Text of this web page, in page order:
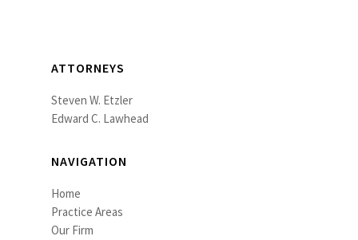
ATTORNEYS
Steven W. Etzler
Edward C. Lawhead
NAVIGATION
Home
Practice Areas
Our Firm